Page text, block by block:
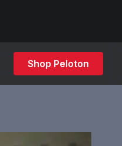
Shop Peloton